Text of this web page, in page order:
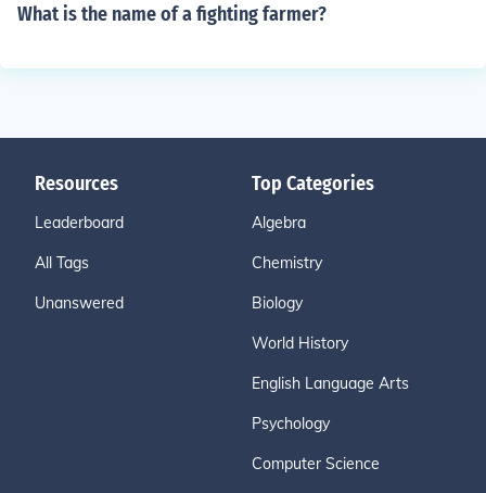
What is the name of a fighting farmer?
Resources
Leaderboard
All Tags
Unanswered
Top Categories
Algebra
Chemistry
Biology
World History
English Language Arts
Psychology
Computer Science